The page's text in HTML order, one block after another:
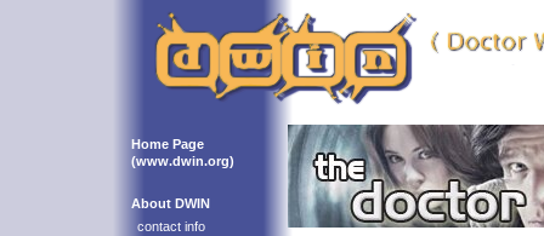
Home Page
(www.dwin.org)
About DWIN
contact info